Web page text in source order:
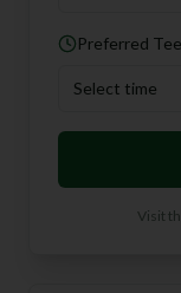
Preferred
Select time
Visit